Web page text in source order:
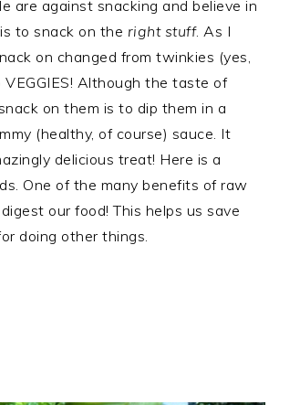
are against snacking and believe in
to snack on the right stuff. As I
on changed from twinkies (yes,
Although the taste of
on them is to dip them in a
(healthy, of course) sauce. It
delicious treat! Here is a
One of the many benefits of raw
our food! This helps us save
doing other things.